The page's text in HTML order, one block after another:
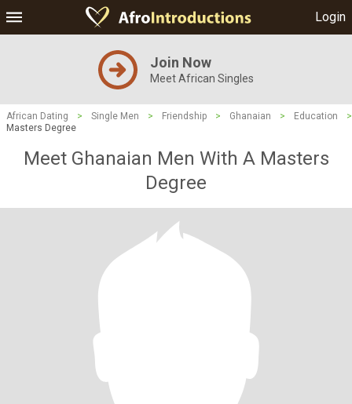
Login
Join Now
Meet African Singles
African Dating > Single Men > Friendship > Ghanaian > Education
>
Masters Degree
Meet Ghanaian Men With A Masters
Degree